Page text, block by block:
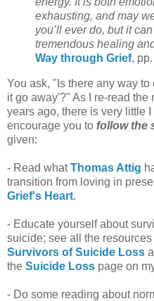
exhausting, and may
you’ll ever do, but it
tremendous healing
Way through Grief,
You ask, "Is there any way
it go away'?" As I re-read the
years ago, there is very little
encourage you to follow the
given:
- Read whatThomas Attig
transition from loving in
Grief's Heart.
- Educate yourself about
suicide; see all the
Survivors of Suicide Loss
the Suicide Loss page on
- Do some reading about